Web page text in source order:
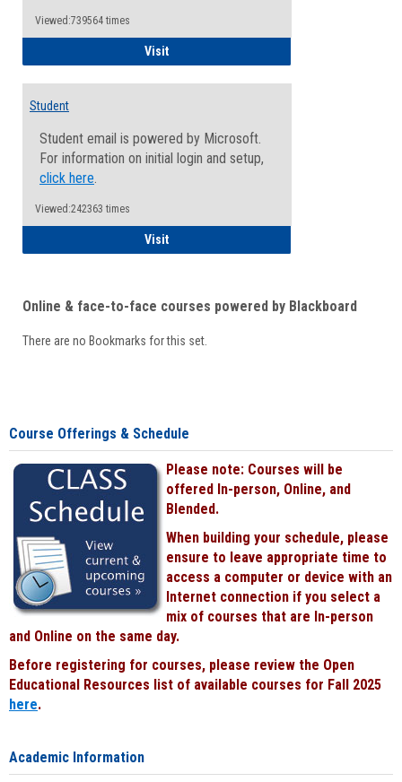
Viewed:739564 times
VisitFaculty/Staff - Microsoft Online
Student
Student email is powered by Microsoft.
For information on initial login and setup,
click here.
Viewed:242363 times
VisitStudent
Online & face-to-face courses powered by Blackboard
There are no Bookmarks for this set.
Course Offerings & Schedule
Please note: Courses will be
offered In-person, Online, and
Blended.
When building your schedule, please
ensure to leave appropriate time to
access a computer or device with an
Internet connection if you select a
mix of courses that are In-person
and Online on the same day.
Before registering for courses, please review the Open
Educational Resources list of available courses for Fall 2025
here.
Academic Information